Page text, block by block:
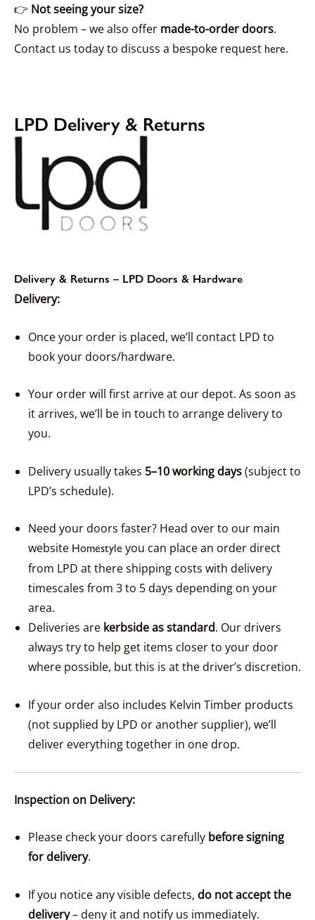
👉 Not seeing your size?
No problem – we also offer made-to-order doors.
Contact us today to discuss a bespoke request here.
LPD Delivery & Returns
Delivery & Returns – LPD Doors & Hardware
Delivery:
Once your order is placed, we’ll contact LPD to
book your doors/hardware.
Your order will first arrive at our depot. As soon as
it arrives, we’ll be in touch to arrange delivery to
you.
Delivery usually takes 5–10 working days(subject to
LPD’s schedule).
Need your doors faster? Head over to our main
website Homestyle you can place an order direct
from LPD at there shipping costs with delivery
timescales from 3 to 5 days depending on your
area.
Deliveries are kerbside as standard. Our drivers
always try to help get items closer to your door
where possible, but this is at the driver’s discretion.
If your order also includes Kelvin Timber products
(not supplied by LPD or another supplier), we’ll
deliver everything together in one drop.
Inspection on Delivery:
Please check your doors carefully before signing
for delivery.
If you notice any visible defects, do not accept the
delivery– deny it and notify us immediately.